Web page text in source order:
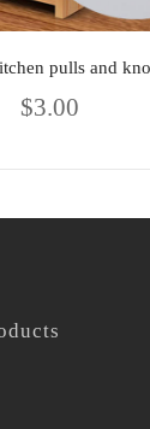
pulls and
$3.00